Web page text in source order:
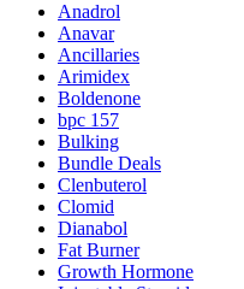
Anadrol
Anavar
Ancillaries
Arimidex
Boldenone
bpc 157
Bulking
Bundle Deals
Clenbuterol
Clomid
Dianabol
Fat Burner
Growth Hormone